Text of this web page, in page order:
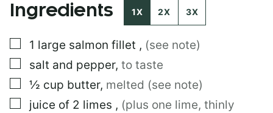
A
T
I
T
L
Ingredients 1X 2X 3X
▢
1 large salmon fillet , (see note)
▢
salt and pepper, to taste
▢
½ cup butter, melted (see note)
▢
juice of 2 limes , (plus one lime, thinly